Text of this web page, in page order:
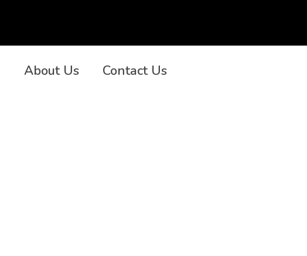
About Us Contact Us